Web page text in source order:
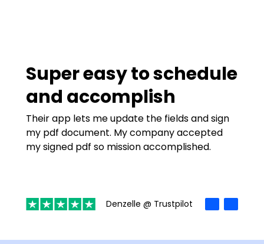
Super easy to schedule
and accomplish
Their app lets me update the fields and sign
my pdf document. My company accepted
my signed pdf so mission accomplished.
Denzelle @ Trustpilot